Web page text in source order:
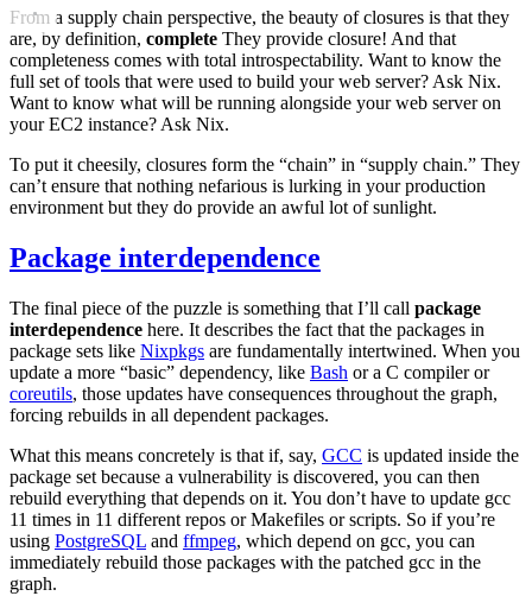
From a supply chain perspective, the beauty of closures is that they
are, by definition, complete They provide closure! And that
completeness comes with total introspectability. Want to know the
full set of tools that were used to build your web server? Ask Nix.
Want to know what will be running alongside your web server on
your EC2 instance? Ask Nix.
To put it cheesily, closures form the “chain” in “supply chain.” They
can’t ensure that nothing nefarious is lurking in your production
environment but they do provide an awful lot of sunlight.
Package interdependence
The final piece of the puzzle is something that I’ll call package
interdependence here. It describes the fact that the packages in
package sets like Nixpkgs are fundamentally intertwined. When you
update a more “basic” dependency, like Bash or a C compiler or
coreutils, those updates have consequences throughout the graph,
forcing rebuilds in all dependent packages.
What this means concretely is that if, say, GCC is updated inside the
package set because a vulnerability is discovered, you can then
rebuild everything that depends on it. You don’t have to update gcc
11 times in 11 different repos or Makefiles or scripts. So if you’re
using PostgreSQL and ffmpeg, which depend on gcc, you can
immediately rebuild those packages with the patched gcc in the
graph.